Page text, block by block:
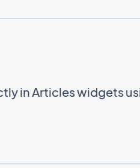
in Articles widgets